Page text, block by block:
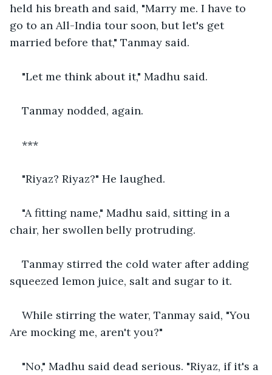
held his breath and said, "Marry me. I have to
go to an All-India tour soon, but let's get
married before that," Tanmay said.
"Let me think about it," Madhu said.
Tanmay nodded, again.
***
"Riyaz? Riyaz?" He laughed.
"A fitting name," Madhu said, sitting in a
chair, her swollen belly protruding.
Tanmay stirred the cold water after adding
squeezed lemon juice, salt and sugar to it.
While stirring the water, Tanmay said, "You
Are mocking me, aren't you?"
"No," Madhu said dead serious. "Riyaz, if it's a